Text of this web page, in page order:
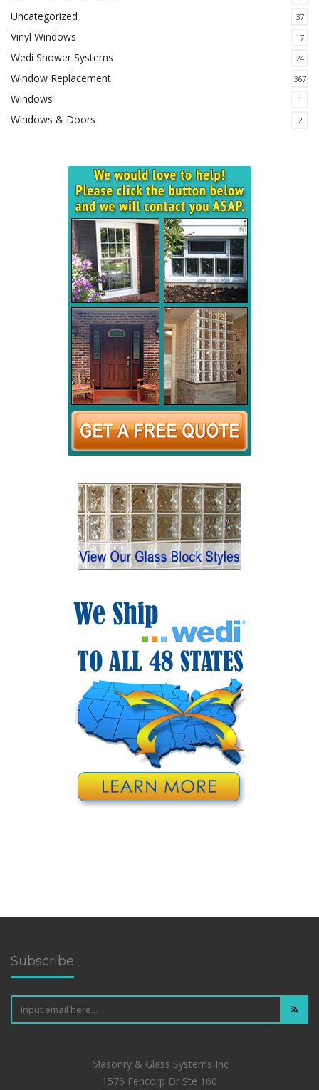
Uncategorized 37
Vinyl Windows 17
Wedi Shower Systems 24
Window Replacement 367
Windows 1
Windows & Doors 2
Subscribe
Masonry & Glass Systems Inc
1576 Fencorp Dr Ste 160